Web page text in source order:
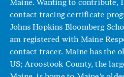
Maine. Wanting to contribute,
contact tracing certificate
Johns Hopkins Bloomberg
am registered with Maine
contact tracer. Maine has the
US; Aroostook County, the